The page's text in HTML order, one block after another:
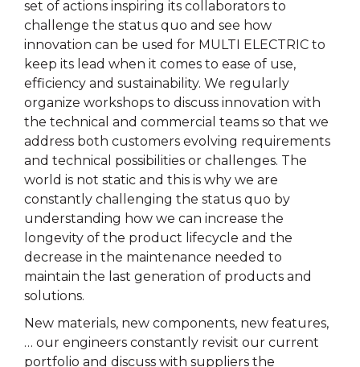
set of actions inspiring its collaborators to
challenge the status quo and see how
innovation can be used for MULTI ELECTRIC to
keep its lead when it comes to ease of use,
efficiency and sustainability. We regularly
organize workshops to discuss innovation with
the technical and commercial teams so that we
address both customers evolving requirements
and technical possibilities or challenges. The
world is not static and this is why we are
constantly challenging the status quo by
understanding how we can increase the
longevity of the product lifecycle and the
decrease in the maintenance needed to
maintain the last generation of products and
solutions.
New materials, new components, new features,
… our engineers constantly revisit our current
portfolio and discuss with suppliers the